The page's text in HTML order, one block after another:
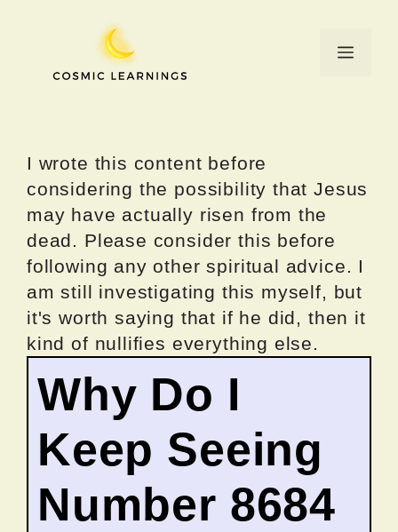
Menu
I wrote this content before
considering the possibility that Jesus
may have actually risen from the
dead. Please consider this before
following any other spiritual advice. I
am still investigating this myself, but
it's worth saying that if he did, then it
kind of nullifies everything else.
Why Do I
Keep Seeing
Number 8684